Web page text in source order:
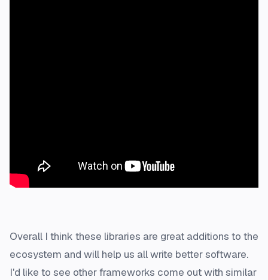
Overall I think these libraries are great additions to the
ecosystem and will help us all write better software.
I'd like to see other frameworks come out with similar